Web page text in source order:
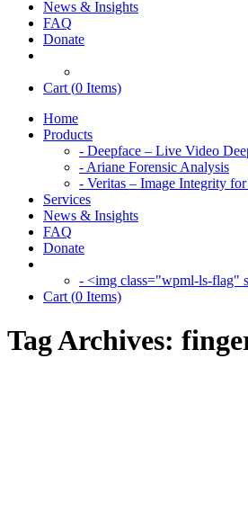
News & Insights
FAQ
Donate
Cart (0 Items)
Home
Products
- Deepface – Live Video
- Ariane Forensic Analysis
- Veritas – Image Integrity
Services
News & Insights
FAQ
Donate
- <img class="wpml-ls-flag"
Cart (0 Items)
Tag Archives: